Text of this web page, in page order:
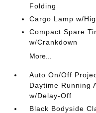
Folding
Cargo Lamp w/
Compact Spare
w/Crankdown
More...
Auto On/Off
Daytime Running
w/Delay-Off
Black Bodyside